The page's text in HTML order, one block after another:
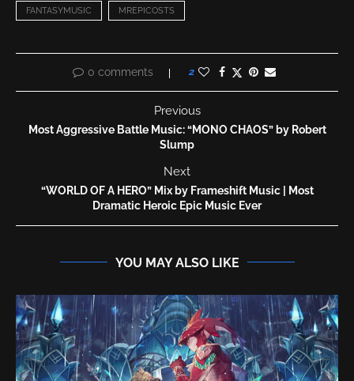
FANTASYMUSIC MREPICOSTS
0 comments 2
Previous
Most Aggressive Battle Music: “MONO CHAOS” by Robert
Slump
Next
“WORLD OF A HERO” Mix by Frameshift Music | Most
Dramatic Heroic Epic Music Ever
YOU MAY ALSO LIKE